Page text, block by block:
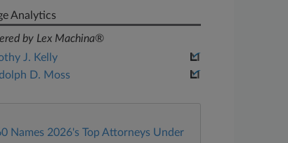
Analytics
by Lex Machina®
J. Kelly
D. Moss
Names 2026's Top Attorneys Under